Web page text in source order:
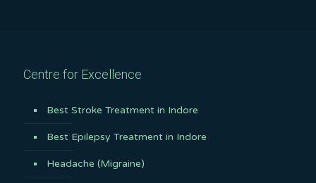
Centre for Excellence
Best Stroke Treatment in Indore
Best Epilepsy Treatment in Indore
Headache (Migraine)